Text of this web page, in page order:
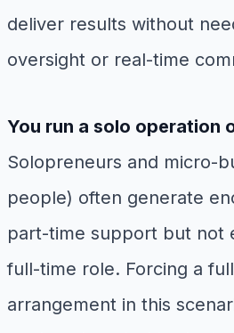
deliver results without
oversight or real-time
You run a solo operation
Solopreneurs and micro-
people) often generate
part-time support but not
full-time role. Forcing a
arrangement in this